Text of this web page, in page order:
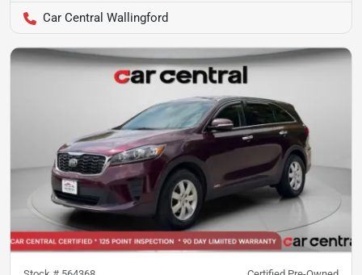
Car Central Wallingford